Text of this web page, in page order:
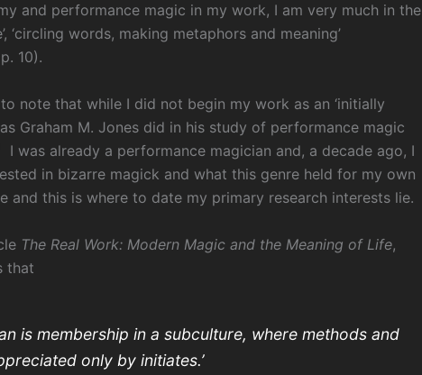
and performance magic in my work, I am very much in the
‘circling words, making metaphors and meaning’
10).
note that while I did not begin my work as an ‘initially
Graham M. Jones did in his study of performance magic
I was already a performance magician and, a decade ago, I
in bizarre magick and what this genre held for my own
and this is where to date my primary research interests lie.
The Real Work: Modern Magic and the Meaning of Life,
that
is membership in a subculture, where methods and
only by initiates.’